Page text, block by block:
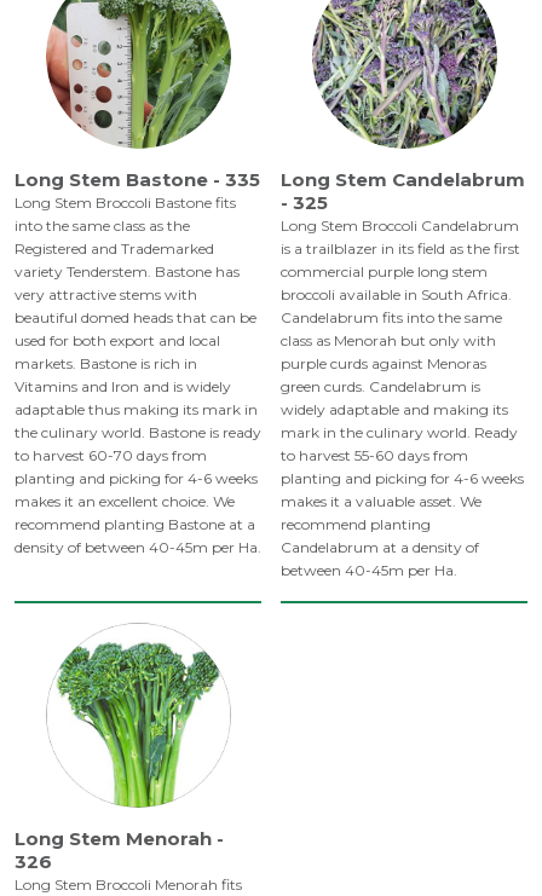
Long Stem Bastone - 335
Long Stem Broccoli Bastone fits
into the same class as the
Registered and Trademarked
variety Tenderstem. Bastone has
very attractive stems with
beautiful domed heads that can be
used for both export and local
markets. Bastone is rich in
Vitamins and Iron and is widely
adaptable thus making its mark in
the culinary world. Bastone is ready
to harvest 60-70 days from
planting and picking for 4-6 weeks
makes it an excellent choice. We
recommend planting Bastone at a
density of between 40-45m per Ha.
Long Stem Candelabrum
- 325
Long Stem Broccoli Candelabrum
is a trailblazer in its field as the first
commercial purple long stem
broccoli available in South Africa.
Candelabrum fits into the same
class as Menorah but only with
purple curds against Menoras
green curds. Candelabrum is
widely adaptable and making its
mark in the culinary world. Ready
to harvest 55-60 days from
planting and picking for 4-6 weeks
makes it a valuable asset. We
recommend planting
Candelabrum at a density of
between 40-45m per Ha.
Long Stem Menorah -
326
Long Stem Broccoli Menorah fits